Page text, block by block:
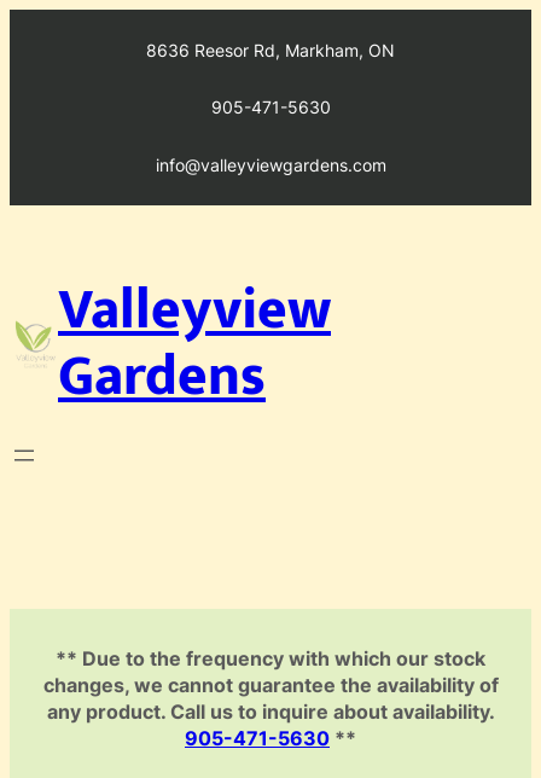
8636 Reesor Rd, Markham, ON
905-471-5630
info@valleyviewgardens.com
Valleyview
Gardens
** Due to the frequency with which our stock
changes, we cannot guarantee the availability of
any product. Call us to inquire about availability.
905-471-5630 **